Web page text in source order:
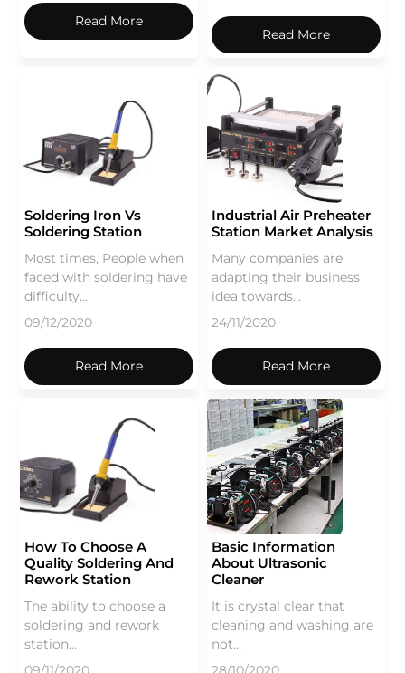
Read More
Read More
Soldering Iron Vs
Soldering Station
Most times, People when
faced with soldering have
difficulty...
09/12/2020
Read More
Industrial Air Preheater
Station Market Analysis
Many companies are
adapting their business
idea towards...
24/11/2020
Read More
How To Choose A
Quality Soldering And
Rework Station
The ability to choose a
soldering and rework
station...
Basic Information
About Ultrasonic
Cleaner
It is crystal clear that
cleaning and washing are
not...